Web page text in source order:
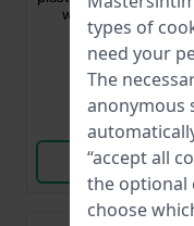
with duplex LCD
$385.-
● In stock
Compare
View Product
types of
need your
The
anonymous
“accept all
the optional
choose